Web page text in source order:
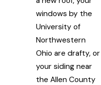
windows by the
University of
Northwestern
Ohio are drafty, or
your siding near
the Allen County